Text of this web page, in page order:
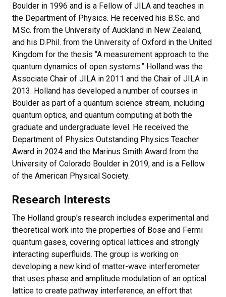
Boulder in 1996 and is a Fellow of JILA and teaches in
the Department of Physics. He received his B.Sc. and
M.Sc. from the University of Auckland in New Zealand,
and his D.Phil. from the University of Oxford in the United
Kingdom for the thesis “A measurement approach to the
quantum dynamics of open systems.” Holland was the
Associate Chair of JILA in 2011 and the Chair of JILA in
2013. Holland has developed a number of courses in
Boulder as part of a quantum science stream, including
quantum optics, and quantum computing at both the
graduate and undergraduate level. He received the
Department of Physics Outstanding Physics Teacher
Award in 2024 and the Marinus Smith Award from the
University of Colorado Boulder in 2019, and is a Fellow
of the American Physical Society.
Research Interests
The Holland group's research includes experimental and
theoretical work into the properties of Bose and Fermi
quantum gases, covering optical lattices and strongly
interacting superfluids. The group is working on
developing a new kind of matter-wave interferometer
that uses phase and amplitude modulation of an optical
lattice to create pathway interference, an effort that